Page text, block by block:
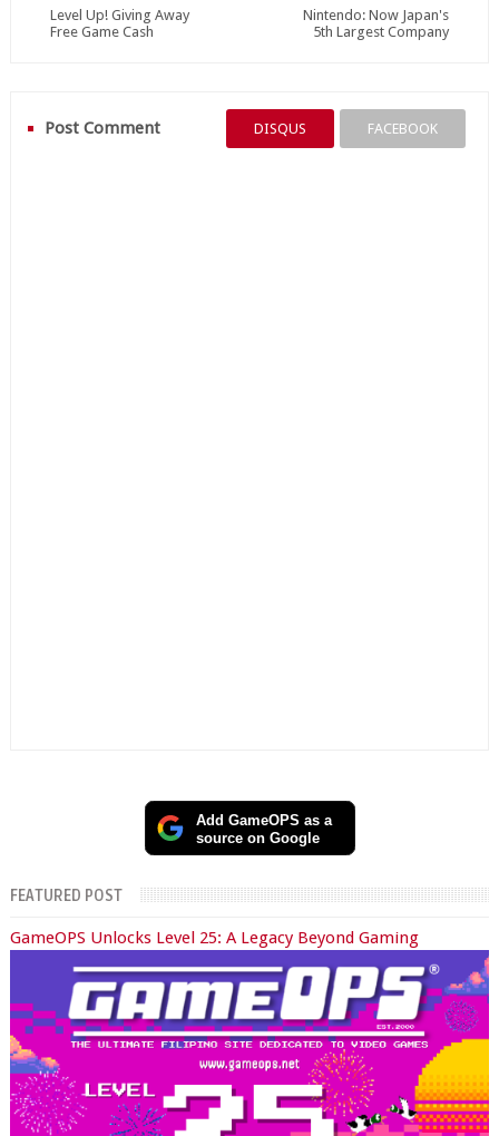
Nintendo: Now Japan's
5th Largest Company
Level Up! Giving Away
Free Game Cash
Post Comment DISQUS FACEBOOK
Add GameOPS as a
source on Google
FEATURED POST
GameOPS Unlocks Level 25: A Legacy Beyond Gaming